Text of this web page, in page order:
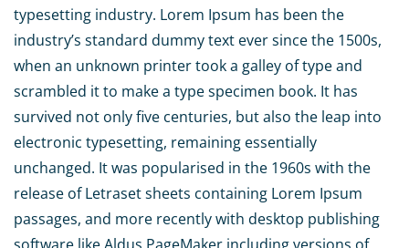
typesetting industry. Lorem Ipsum has been the
industry’s standard dummy text ever since the 1500s,
when an unknown printer took a galley of type and
scrambled it to make a type specimen book. It has
survived not only five centuries, but also the leap into
electronic typesetting, remaining essentially
unchanged. It was popularised in the 1960s with the
release of Letraset sheets containing Lorem Ipsum
passages, and more recently with desktop publishing